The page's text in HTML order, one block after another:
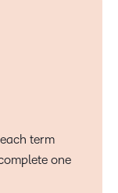
term
one